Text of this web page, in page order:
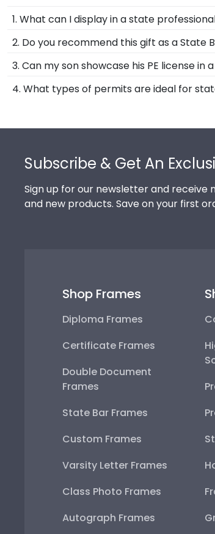
1. What can I display in a state
Our professional license certificate
companion state seal frames for group
2. Do you recommend this gift as a State
Yes, passing the bar is a major
3. Can my son showcase his PE license in
Absolutely! A professional engineer
certificate frame that can be designed
4. What types of permits are ideal for
Subscribe & Get An
Sign up for our newsletter and receive
and new products. Save on your first
Shop Frames
Diploma Frames
Certificate Frames
Double Document
Frames
State Bar Frames
Custom Frames
Varsity Letter Frames
Class Photo Frames
Autograph Frames